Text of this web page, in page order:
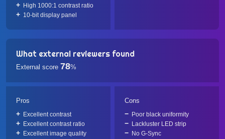
High 1000:1 contrast ratio
10-bit display panel
What external reviewers found
External score 78%
Pros
Excellent contrast
Excellent contrast ratio
Excellent image quality
Cons
Poor black uniformity
Lackluster LED strip
No G-Sync